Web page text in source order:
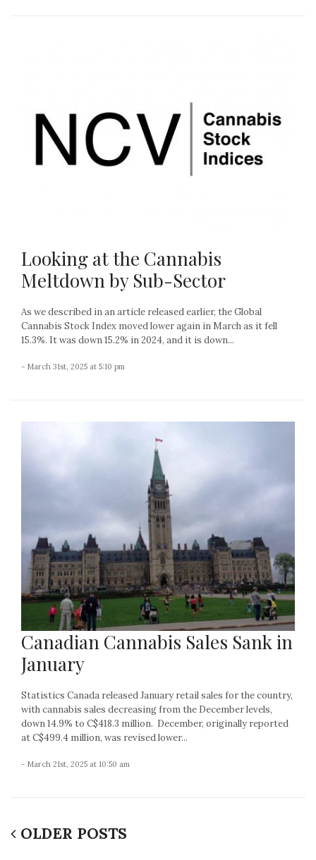
Looking at the Cannabis
Meltdown by Sub-Sector
As we described in an article released earlier, the Global
Cannabis Stock Index moved lower again in March as it fell
15.3%. It was down 15.2% in 2024, and it is down...
- March 31st, 2025 at 5:10 pm
Canadian Cannabis Sales Sank in
January
Statistics Canada released January retail sales for the country,
with cannabis sales decreasing from the December levels,
down 14.9% to C$418.3 million. December, originally reported
at C$499.4 million, was revised lower...
- March 21st, 2025 at 10:50 am
OLDER POSTS